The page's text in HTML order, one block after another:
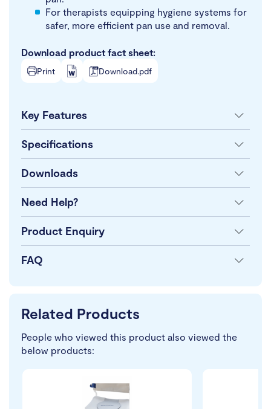
For therapists equipping hygiene systems for
safer, more efficient pan use and removal.
Download product fact sheet:
Print Download.pdf
Key Features
Specifications
Downloads
Need Help?
Product Enquiry
FAQ
Related Products
People who viewed this product also viewed the
below products: